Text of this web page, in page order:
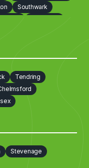
Southwark
BarnetTendring
Stevenage